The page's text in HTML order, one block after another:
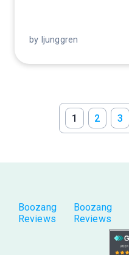
by ljunggren
1 2 3
Boozang
Reviews
Boozang
Reviews